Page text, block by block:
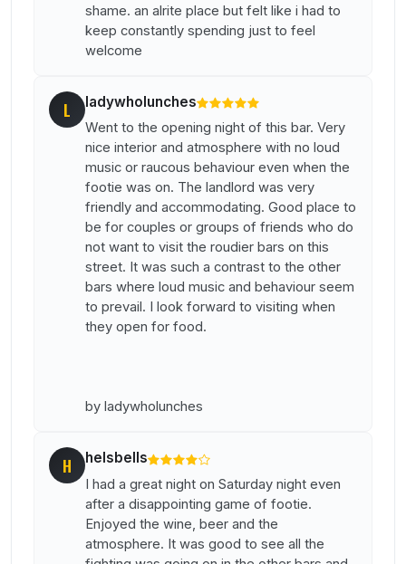
shame. an alrite place but felt like i had to
keep constantly spending just to feel
welcome
L ladywholunches
Went to the opening night of this bar. Very
nice interior and atmosphere with no loud
music or raucous behaviour even when the
footie was on. The landlord was very
friendly and accommodating. Good place to
be for couples or groups of friends who do
not want to visit the roudier bars on this
street. It was such a contrast to the other
bars where loud music and behaviour seem
to prevail. I look forward to visiting when
they open for food.
by ladywholunches
H helsbells
I had a great night on Saturday night even
after a disappointing game of footie.
Enjoyed the wine, beer and the
atmosphere. It was good to see all the